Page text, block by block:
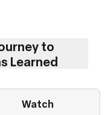
to
Learned
Watch